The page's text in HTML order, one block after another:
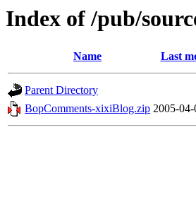
Index of /pub/
Name Last
Parent Directory
BopComments-xixiBlog.zip 2005-